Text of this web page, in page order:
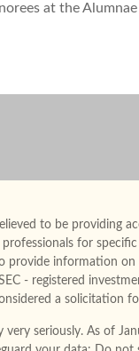
at the
to be providing
professionals for
provide information
- registered
a solicitation
seriously. As of